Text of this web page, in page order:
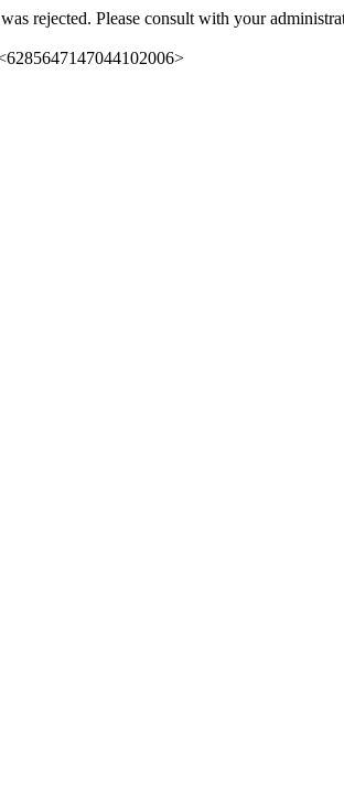
rejected. Please consult with your